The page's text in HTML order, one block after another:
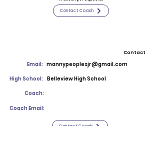
Contact Coach
Contact
Email: mannypeoplesjr@gmail.com
High School: Belleview High School
Coach:
Coach Email:
Contact Coach